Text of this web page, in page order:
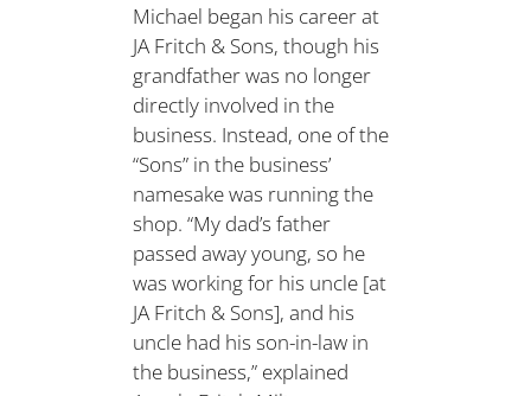
Michael began his career at
JA Fritch & Sons, though his
grandfather was no longer
directly involved in the
business. Instead, one of the
“Sons” in the business’
namesake was running the
shop. “My dad’s father
passed away young, so he
was working for his uncle [at
JA Fritch & Sons], and his
uncle had his son-in-law in
the business,” explained